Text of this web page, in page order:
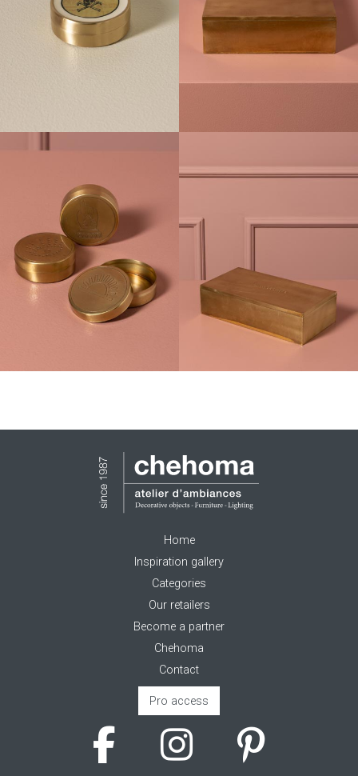
Home
Inspiration gallery
Categories
Our retailers
Become a partner
Chehoma
Contact
Pro access